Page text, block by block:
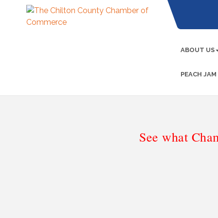
ABOUT US
PEACH
See what